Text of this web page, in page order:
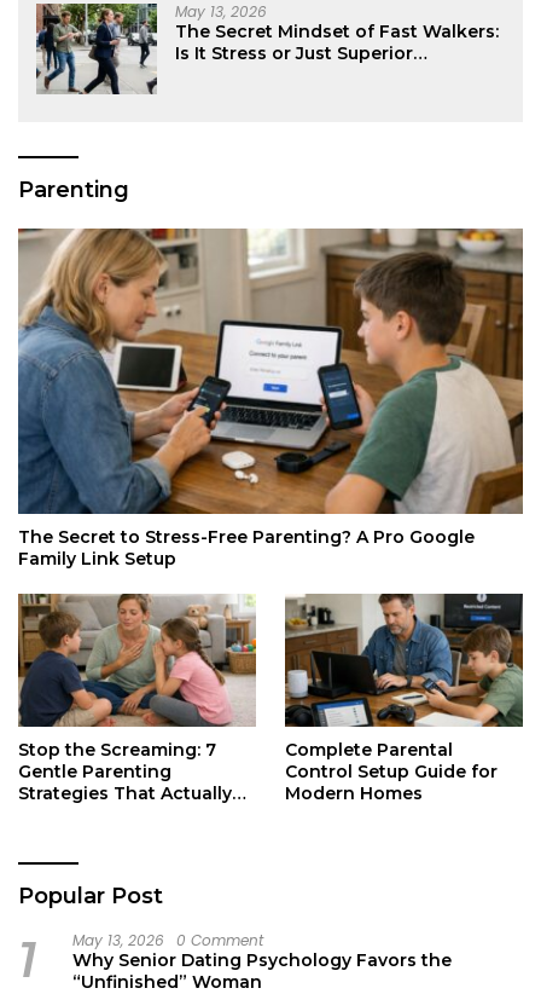
May 13, 2026
The Secret Mindset of Fast Walkers:
Is It Stress or Just Superior
Parenting
The Secret to Stress-Free Parenting? A Pro Google
Family Link Setup
Stop the Screaming: 7
Gentle Parenting
Strategies That Actually
Complete Parental
Control Setup Guide for
Modern Homes
Popular Post
1 May 13, 2026 0 Comment
Why Senior Dating Psychology Favors the
“Unfinished” Woman